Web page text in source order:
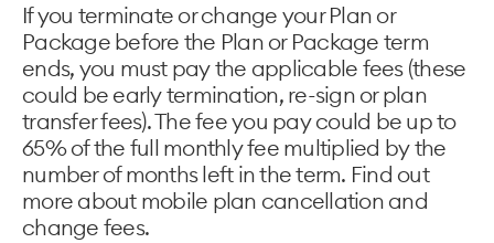
If you terminate or change your Plan or
Package before the Plan or Package term
ends, you must pay the applicable fees (these
could be early termination, re-sign or plan
transfer fees). The fee you pay could be up to
65% of the full monthly fee multiplied by the
number of months left in the term. Find out
more about mobile plan cancellation and
change fees.